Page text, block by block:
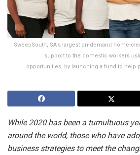
SweepSouth, SA's largest on-demand home-
support to the domestic workers
opportunities, by launching a fund to help
While 2020 has been a tumultuous
around the world, those who have
business strategies to meet the